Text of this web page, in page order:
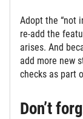
Adopt the “not
re-add the
arises. And
add more new
checks as part
Don’t